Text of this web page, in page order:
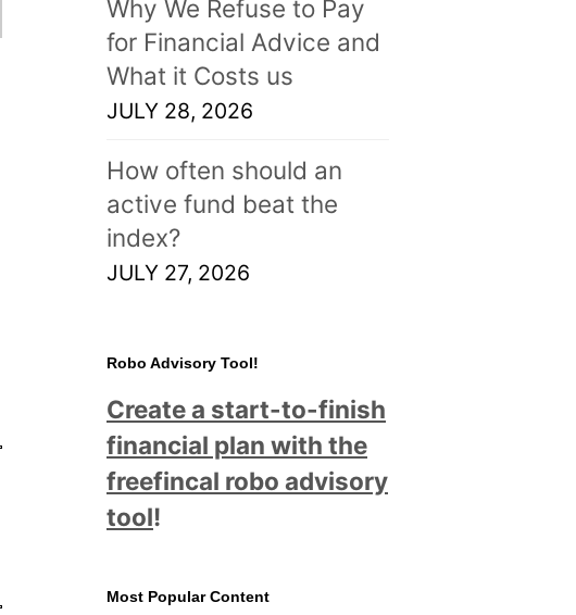
Why We Refuse to Pay
for Financial Advice and
What it Costs us
JULY 28, 2026
How often should an
active fund beat the
index?
JULY 27, 2026
Robo Advisory Tool!
Create a start-to-finish
financial plan with the
freefincal robo advisory
tool!
Most Popular Content